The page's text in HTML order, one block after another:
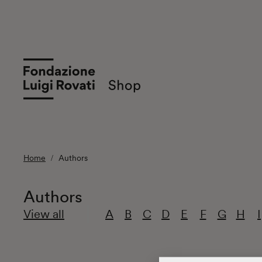
Home Authors
Authors
View all A B C D E F G H I